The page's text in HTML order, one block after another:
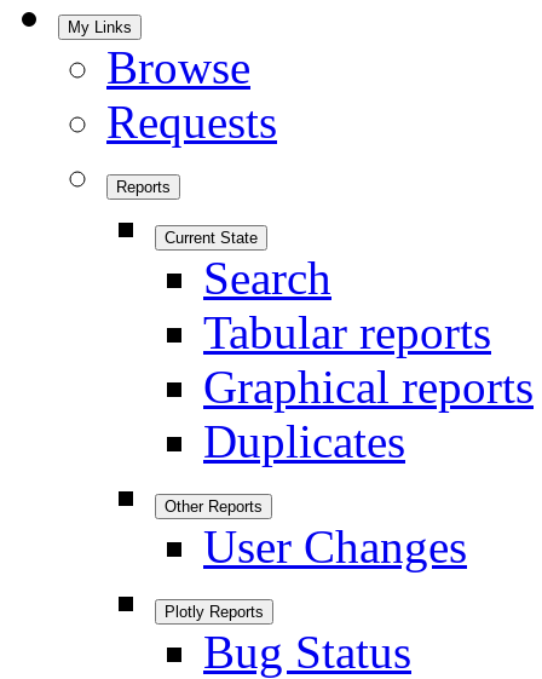
My Links
Browse
Requests
Reports
Current State
Search
Tabular reports
Graphical reports
Duplicates
Other Reports
User Changes
Plotly Reports
Bug Status